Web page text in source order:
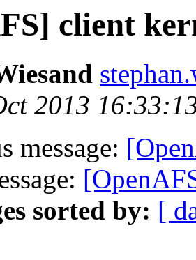
client
2013
message:
sorted by: [